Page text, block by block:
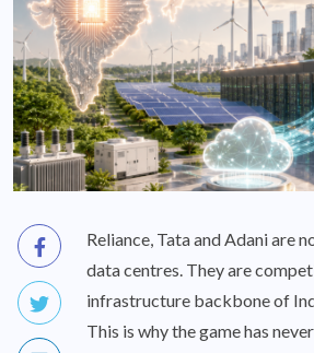
Reliance, Tata and Adani are
data centres. They are
infrastructure backbone of
This is why the game has